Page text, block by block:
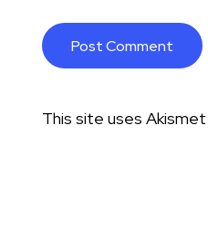
This site uses